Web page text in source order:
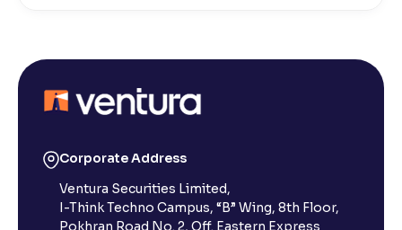
What is 52-week high?
Corporate Address
Ventura Securities Limited,
I-Think Techno Campus, “B” Wing, 8th Floor,
Pokhran Road No. 2, Off. Eastern Express